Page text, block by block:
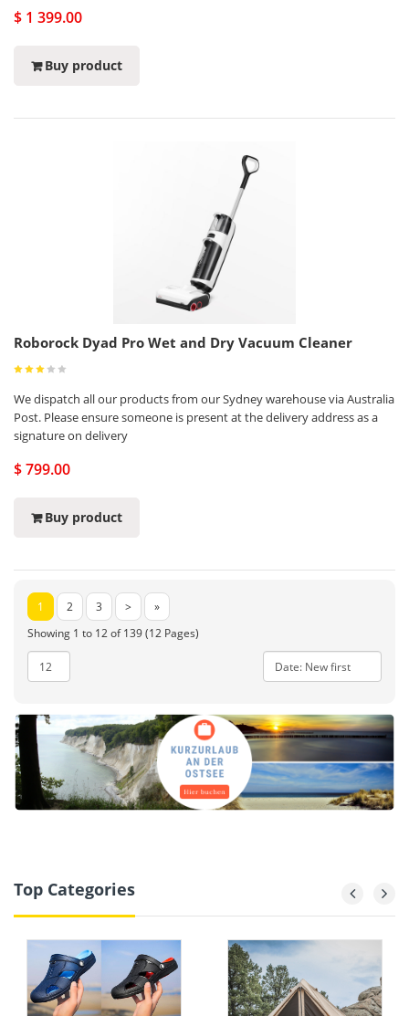
$ 1 399.00
Buy product
Roborock Dyad Pro Wet and Dry Vacuum Cleaner
We dispatch all our products from our Sydney warehouse via Australia
Post. Please ensure someone is present at the delivery address as a
signature on delivery
$ 799.00
Buy product
1 2 3 >
»
Showing 1 to 12 of 139 (12 Pages)
Top Categories